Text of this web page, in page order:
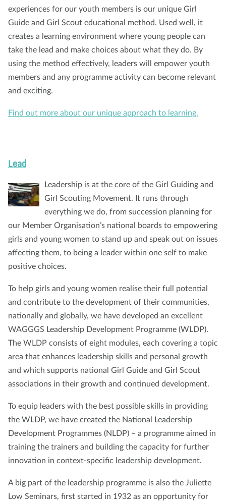
experiences for our youth members is our unique Girl
Guide and Girl Scout educational method. Used well, it
creates a learning environment where young people can
take the lead and make choices about what they do. By
using the method effectively, leaders will empower youth
members and any programme activity can become relevant
and exciting.
Find out more about our unique approach to learning.
Lead
Leadership is at the core of the Girl Guiding and
Girl Scouting Movement. It runs through
everything we do, from succession planning for
our Member Organisation’s national boards to empowering
girls and young women to stand up and speak out on issues
affecting them, to being a leader within one self to make
positive choices.
To help girls and young women realise their full potential
and contribute to the development of their communities,
nationally and globally, we have developed an excellent
WAGGGS Leadership Development Programme (WLDP).
The WLDP consists of eight modules, each covering a topic
area that enhances leadership skills and personal growth
and which supports national Girl Guide and Girl Scout
associations in their growth and continued development.
To equip leaders with the best possible skills in providing
the WLDP, we have created the National Leadership
Development Programmes (NLDP) – a programme aimed in
training the trainers and building the capacity for further
innovation in context-specific leadership development.
A big part of the leadership programme is also the Juliette
Low Seminars, first started in 1932 as an opportunity for